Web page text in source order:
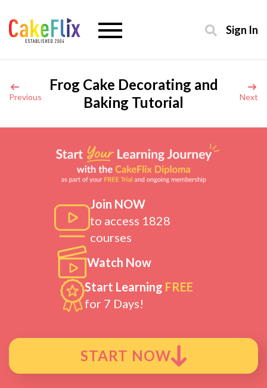
Sign In
Previous
Frog Cake Decorating and
Baking Tutorial
Next
Join NOW
to access 1828
courses
Watch Now
Start Learning FREE
for 7 Days!
START NOW